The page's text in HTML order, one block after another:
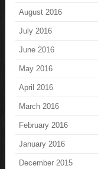
August 2016
July 2016
June 2016
May 2016
April 2016
March 2016
February 2016
January 2016
December 2015